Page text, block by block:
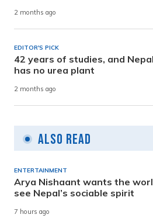
2 months ago
EDITOR'S PICK
42 years of studies, and
has no urea plant
2 months ago
Also Read
ENTERTAINMENT
Arya Nishaant wants the
see Nepal’s sociable spirit
7 hours ago